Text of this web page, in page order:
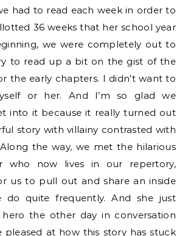
had to read each week in order to
36 weeks that her school year
we were completely out to
to read up a bit on the gist of the
the early chapters. I didn’t want to
or her. And I’m so glad we
into it because it really turned out
story with villainy contrasted with
the way, we met the hilarious
who now lives in our repertory,
us to pull out and share an inside
do quite frequently. And she just
the other day in conversation
pleased at how this story has stuck